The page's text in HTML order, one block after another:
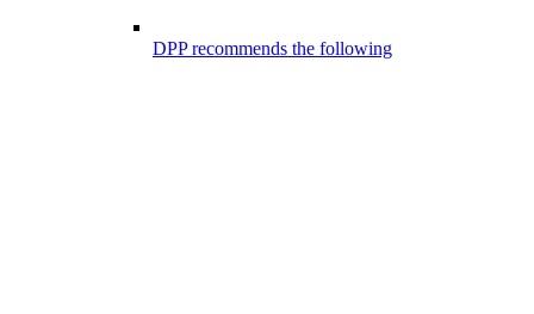
DPP recommends the following